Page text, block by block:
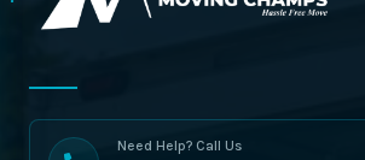
Need Help? Call Us